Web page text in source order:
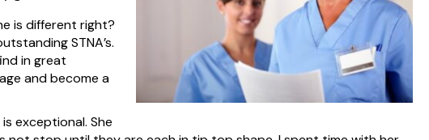
is different right?
STNA’s.
in great
and become a
exceptional. She